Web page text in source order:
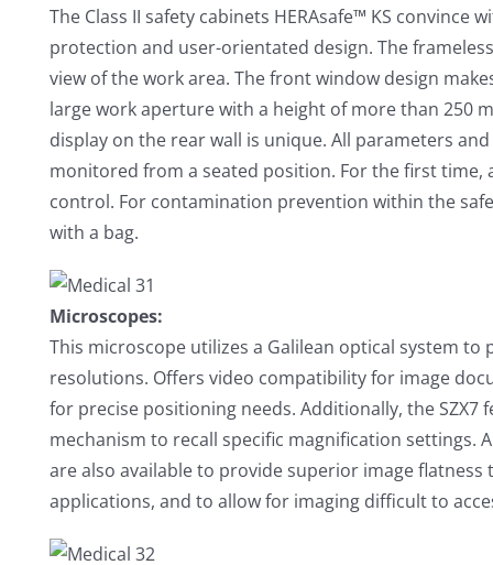
The Class II safety cabinets HERAsafe™ KS
protection and user-orientated design. The
view of the work area. The front window design
large work aperture with a height of more than 250
display on the rear wall is unique. All parameters
monitored from a seated position. For the first time,
control. For contamination prevention within the
with a bag.
Microscopes:
This microscope utilizes a Galilean optical system
resolutions. Offers video compatibility for image
for precise positioning needs. Additionally, the SZX7
mechanism to recall specific magnification settings.
are also available to provide superior image flatness
applications, and to allow for imaging difficult to